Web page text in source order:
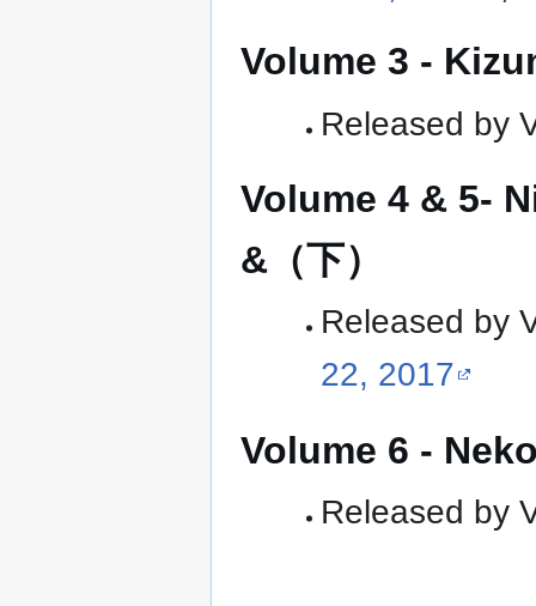
Volume 3 -
Released by
Volume 4 & 5-
&（下）
Released by
22, 2017
Volume 6 -
Released by